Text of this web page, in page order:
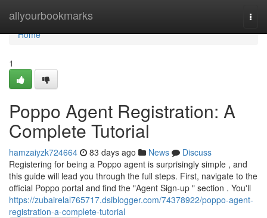
allyourbookmarks
Home
Home
1
Poppo Agent Registration: A
Complete Tutorial
hamzaiyzk724664 83 days ago News
Discuss
Registering for being a Poppo agent is surprisingly simple , and
this guide will lead you through the full steps. First, navigate to the
official Poppo portal and find the "Agent Sign-up " section . You'll
https://zubairelal765717.dsiblogger.com/74378922/poppo-agent-
registration-a-complete-tutorial